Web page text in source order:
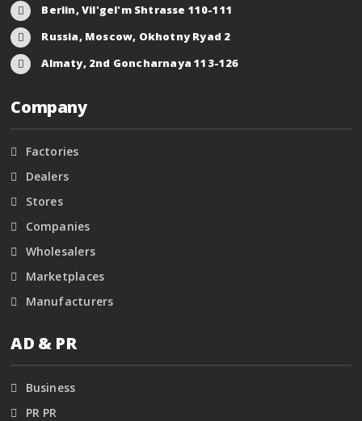
Berlin, Vil'gel'm Shtrasse 110-111
Russia, Moscow, Okhotny Ryad 2
Almaty, 2nd Goncharnaya 113-126
Company
Factories
Dealers
Stores
Companies
Wholesalers
Marketplaces
Manufacturers
AD & PR
Business
PR PR